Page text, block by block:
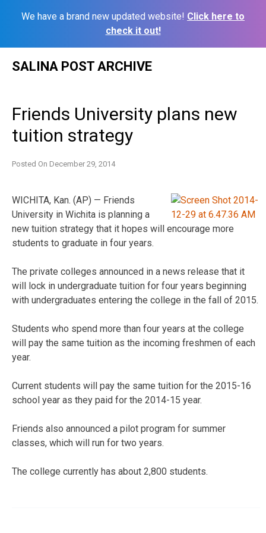
We have a brand new updated website! Click here to
check it out!
SALINA POST ARCHIVE
Friends University plans new
tuition strategy
Posted On December 29, 2014
WICHITA, Kan. (AP) — Friends
University in Wichita is planning a
new tuition strategy that it hopes will encourage more
students to graduate in four years.
The private colleges announced in a news release that it
will lock in undergraduate tuition for four years beginning
with undergraduates entering the college in the fall of 2015.
Students who spend more than four years at the college
will pay the same tuition as the incoming freshmen of each
year.
Current students will pay the same tuition for the 2015-16
school year as they paid for the 2014-15 year.
Friends also announced a pilot program for summer
classes, which will run for two years.
The college currently has about 2,800 students.